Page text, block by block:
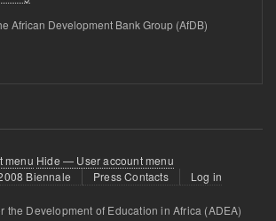
African Development Bank Group (AfDB)
menu Hide — User account menu
Biennale Press Contacts Log in
the Development of Education in Africa (ADEA)